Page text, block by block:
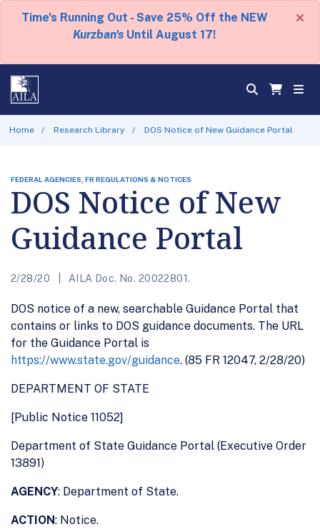
Time's Running Out - Save 25% Off the NEW
Kurzban's Until August 17!
×
Home Research Library DOS Notice of New Guidance Portal
FEDERAL AGENCIES, FR REGULATIONS & NOTICES
DOS Notice of New
Guidance Portal
2/28/20 AILA Doc. No. 20022801.
DOS notice of a new, searchable Guidance Portal that
contains or links to DOS guidance documents. The URL
for the Guidance Portal is
https://www.state.gov/guidance. (85 FR 12047, 2/28/20)
DEPARTMENT OF STATE
[Public Notice 11052]
Department of State Guidance Portal (Executive Order
13891)
AGENCY: Department of State.
ACTION: Notice.